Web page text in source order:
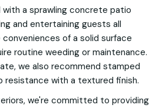
with a sprawling concrete patio
and entertaining guests all
conveniences of a solid surface
routine weeding or maintenance.
we also recommend stamped
with a textured finish.
we're committed to providing